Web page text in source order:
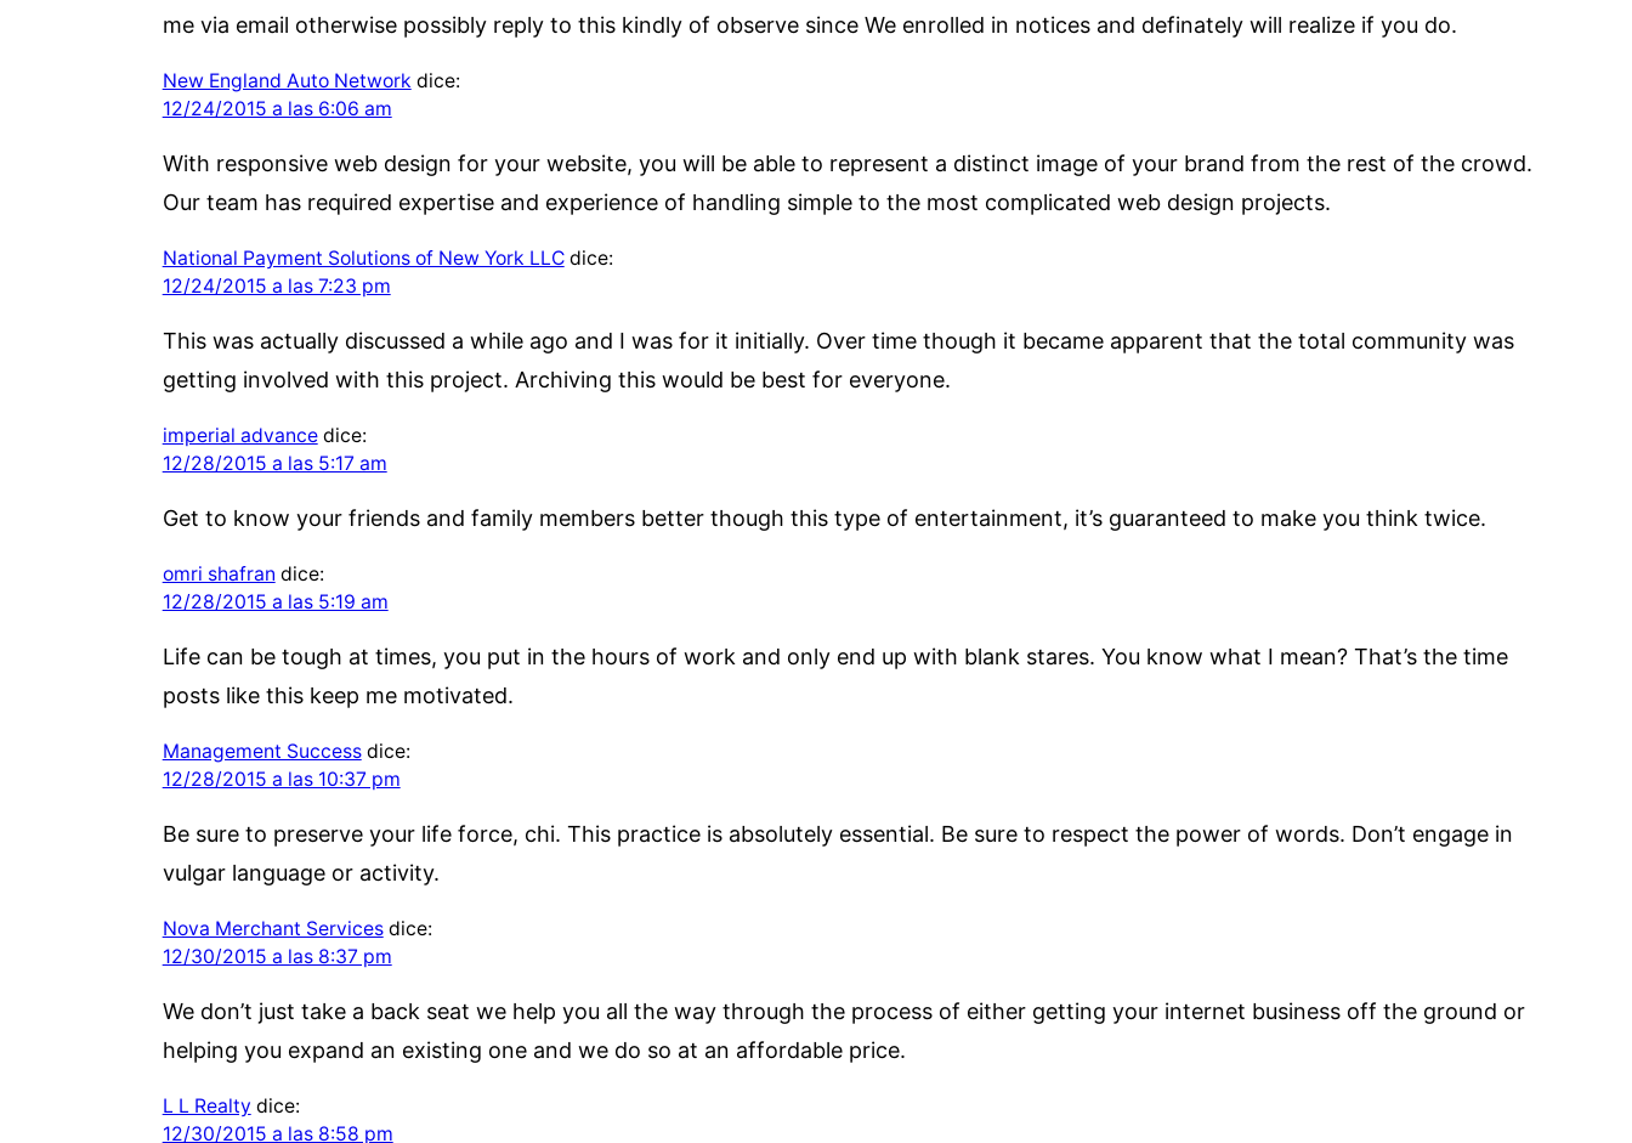
me via email otherwise possibly reply to this kindly of observe since We enrolled in notices and definately will realize if you do.
New England Auto Network dice:
12/24/2015 a las 6:06 am
With responsive web design for your website, you will be able to represent a distinct image of your brand from the rest of the crowd.
Our team has required expertise and experience of handling simple to the most complicated web design projects.
National Payment Solutions of New York LLC dice:
12/24/2015 a las 7:23 pm
This was actually discussed a while ago and I was for it initially. Over time though it became apparent that the total community was
getting involved with this project. Archiving this would be best for everyone.
imperial advance dice:
12/28/2015 a las 5:17 am
Get to know your friends and family members better though this type of entertainment, it’s guaranteed to make you think twice.
omri shafran dice:
12/28/2015 a las 5:19 am
Life can be tough at times, you put in the hours of work and only end up with blank stares. You know what I mean? That’s the time
posts like this keep me motivated.
Management Success dice:
12/28/2015 a las 10:37 pm
Be sure to preserve your life force, chi. This practice is absolutely essential. Be sure to respect the power of words. Don’t engage in
vulgar language or activity.
Nova Merchant Services dice:
12/30/2015 a las 8:37 pm
We don’t just take a back seat we help you all the way through the process of either getting your internet business off the ground or
helping you expand an existing one and we do so at an affordable price.
L L Realty dice:
12/30/2015 a las 8:58 pm